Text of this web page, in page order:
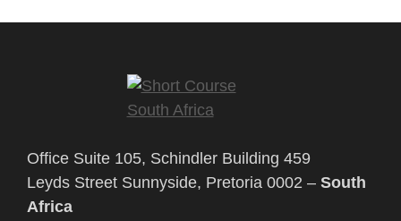
Office Suite 105, Schindler Building 459
Leyds Street Sunnyside, Pretoria 0002 – South
Africa